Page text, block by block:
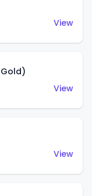
View
View
View